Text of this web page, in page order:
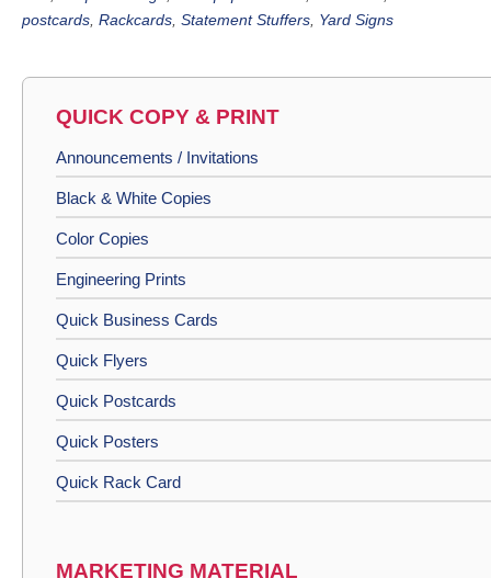
postcards, Rackcards, Statement Stuffers, Yard Signs
QUICK COPY & PRINT
Announcements / Invitations
Black & White Copies
Color Copies
Engineering Prints
Quick Business Cards
Quick Flyers
Quick Postcards
Quick Posters
Quick Rack Card
MARKETING MATERIAL